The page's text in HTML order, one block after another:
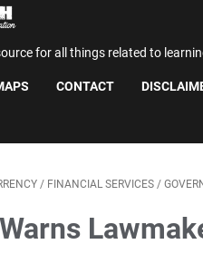
for all things related to
CONTACT
/ FINANCIAL SERVICES /